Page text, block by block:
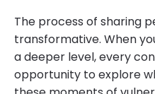
The process of sharing
transformative. When
a deeper level, every
opportunity to explore